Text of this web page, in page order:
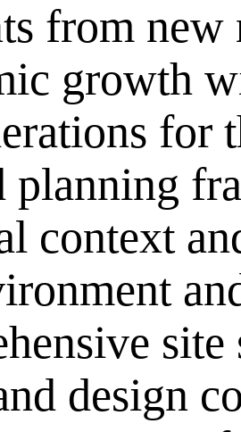
from new
growth
for
planning
context
design